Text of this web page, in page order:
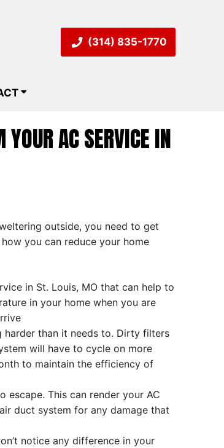
(314) 835-1770
AC SERVICE IN
outside, you need to get
you can reduce your home
in St. Louis, MO that can help to
in your home when you are
harder than it needs to. Dirty filters
will have to cycle on more
to maintain the efficiency of
escape. This can render your AC
duct system for any damage that
notice any difference in your